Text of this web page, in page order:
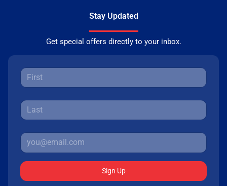
Stay Updated
Get special offers directly to your inbox.
Sign Up